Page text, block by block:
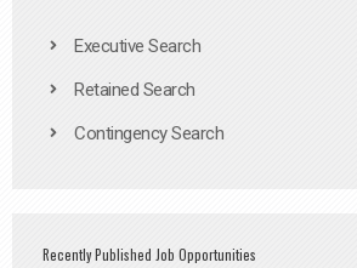
Executive Search
Retained Search
Contingency Search
Recently Published Job Opportunities